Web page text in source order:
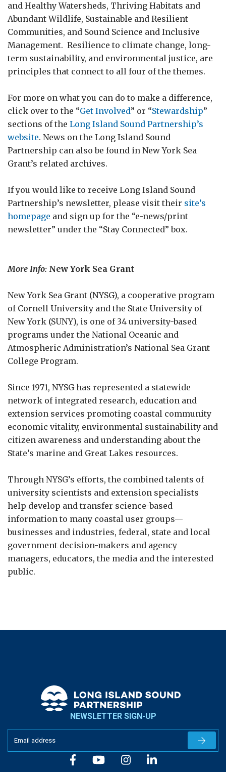
and Healthy Watersheds, Thriving Habitats and
Abundant Wildlife, Sustainable and Resilient
Communities, and Sound Science and Inclusive
Management. Resilience to climate change, long-
term sustainability, and environmental justice, are
principles that connect to all four of the themes.
For more on what you can do to make a difference,
click over to the “Get Involved” or “Stewardship”
sections of the Long Island Sound Partnership’s
website. News on the Long Island Sound
Partnership can also be found in New York Sea
Grant’s related archives.
If you would like to receive Long Island Sound
Partnership’s newsletter, please visit their site’s
homepage and sign up for the “e-news/print
newsletter” under the “Stay Connected” box.
More Info: New York Sea Grant
New York Sea Grant (NYSG), a cooperative program
of Cornell University and the State University of
New York (SUNY), is one of 34 university-based
programs under the National Oceanic and
Atmospheric Administration’s National Sea Grant
College Program.
Since 1971, NYSG has represented a statewide
network of integrated research, education and
extension services promoting coastal community
economic vitality, environmental sustainability and
citizen awareness and understanding about the
State’s marine and Great Lakes resources.
Through NYSG’s efforts, the combined talents of
university scientists and extension specialists
help develop and transfer science-based
information to many coastal user groups—
businesses and industries, federal, state and local
government decision-makers and agency
managers, educators, the media and the interested
public.
NEWSLETTER SIGN-UP